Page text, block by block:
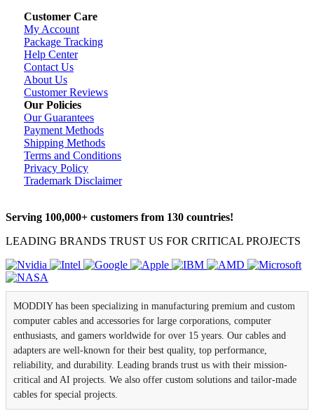
Customer Care
My Account
Package Tracking
Help Center
Contact Us
About Us
Customer Reviews
Our Policies
Our Guarantees
Payment Methods
Shipping Methods
Terms and Conditions
Privacy Policy
Trademark Disclaimer
Serving 100,000+ customers from 130 countries!
LEADING BRANDS TRUST US FOR CRITICAL PROJECTS
MODDIY has been specializing in manufacturing premium and custom
computer cables and accessories for large corporations, computer
enthusiasts, and gamers worldwide for over 15 years. Our cables and
adapters are well-known for their best quality, top performance,
reliability, and durability. Leading brands trust us with their mission-
critical and AI projects. We also offer custom solutions and tailor-made
cables for special projects.